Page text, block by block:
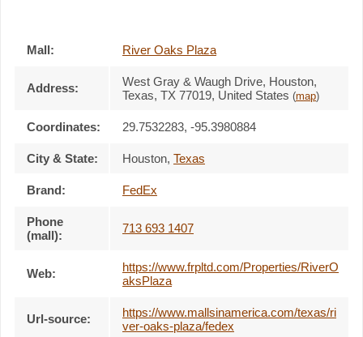
Mall: River Oaks Plaza
Address: West Gray & Waugh Drive, Houston,
Texas, TX 77019, United States (map)
Coordinates: 29.7532283, -95.3980884
City & State: Houston, Texas
Brand: FedEx
Phone
(mall):
713 693 1407
Web:
https://www.frpltd.com/Properties/RiverO
aksPlaza
Url-source:
https://www.mallsinamerica.com/texas/ri
ver-oaks-plaza/fedex